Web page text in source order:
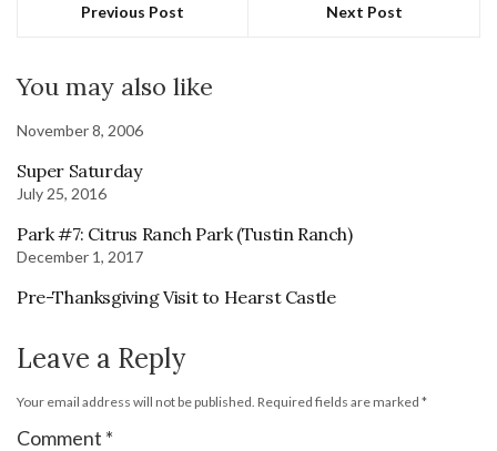
Previous Post Next Post
You may also like
November 8, 2006
Super Saturday
July 25, 2016
Park #7: Citrus Ranch Park (Tustin Ranch)
December 1, 2017
Pre-Thanksgiving Visit to Hearst Castle
Leave a Reply
Your email address will not be published. Required fields are marked *
Comment *